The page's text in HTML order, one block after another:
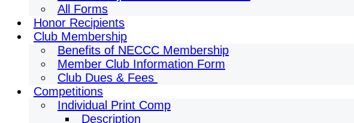
All Forms
Honor Recipients
Club Membership
Benefits of NECCC Membership
Member Club Information Form
Club Dues & Fees
Competitions
Individual Print Comp
Description